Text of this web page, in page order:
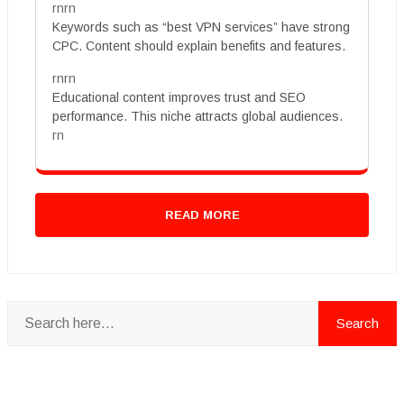
rnrn
Keywords such as “best VPN services” have strong
CPC. Content should explain benefits and features.
rnrn
Educational content improves trust and SEO
performance. This niche attracts global audiences.
rn
READ MORE